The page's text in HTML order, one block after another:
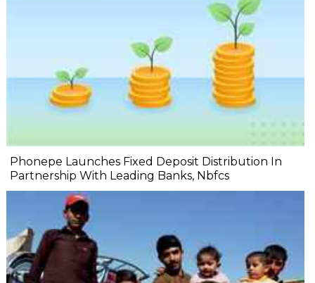
Phonepe Launches Fixed Deposit Distribution In
Partnership With Leading Banks, Nbfcs